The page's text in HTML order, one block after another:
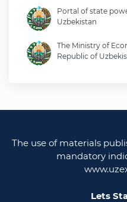
Portal of state
Uzbekistan
The Ministry of
Republic of
Ministry of justice
uzbekistan
The use of materials
mandatory
Lets